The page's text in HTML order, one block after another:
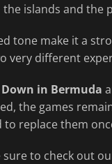
islands and the
tone make it a
different
Down in Bermuda
the games
to replace them
sure to check out